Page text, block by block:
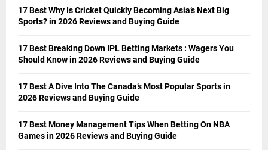
17 Best Why Is Cricket Quickly Becoming Asia’s Next Big
Sports? in 2026 Reviews and Buying Guide
17 Best Breaking Down IPL Betting Markets : Wagers You
Should Know in 2026 Reviews and Buying Guide
17 Best A Dive Into The Canada’s Most Popular Sports in
2026 Reviews and Buying Guide
17 Best Money Management Tips When Betting On NBA
Games in 2026 Reviews and Buying Guide